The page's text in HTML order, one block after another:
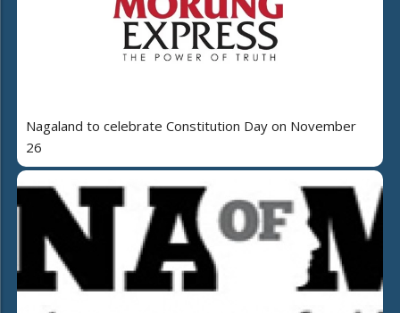
Nagaland to celebrate Constitution Day on November
26